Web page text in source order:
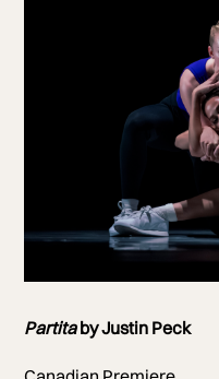
Photo by Jeremy Mimnagh
Partitaby Justin Peck